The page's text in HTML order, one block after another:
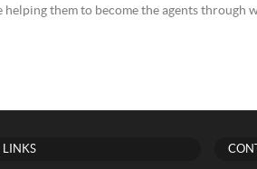
helping them to become the agents through
LINKS